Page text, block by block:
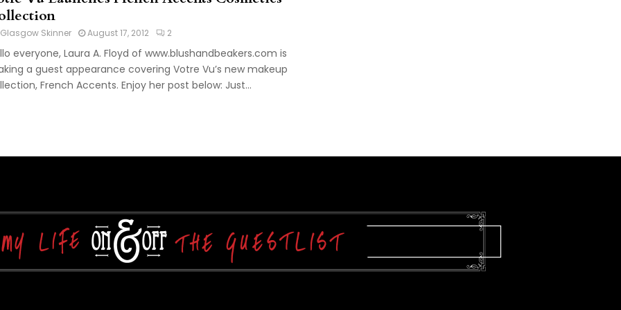
Glasgow Skinner August 17, 2012 2
everyone, Laura A. Floyd of www.blushandbeakers.com is
a guest appearance covering Votre Vu’s new makeup
French Accents. Enjoy her post below: Just...